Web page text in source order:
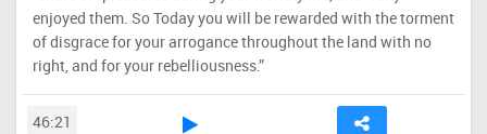
enjoyed them. So Today you will be rewarded with the torment
of disgrace for your arrogance throughout the land with no
right, and for your rebelliousness.”
46:21